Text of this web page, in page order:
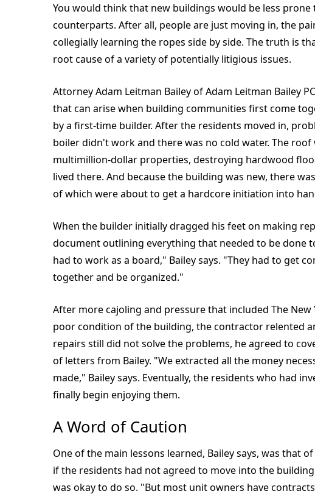
You would think that new buildings would be less
counterparts. After all, people are just moving in, the
collegially learning the ropes side by side. The truth is
root cause of a variety of potentially litigious issues.
Attorney Adam Leitman Bailey of Adam Leitman Bailey
that can arise when building communities first come
by a first-time builder. After the residents moved in,
boiler didn't work and there was no cold water. The
multimillion-dollar properties, destroying hardwood
lived there. And because the building was new, there
of which were about to get a hardcore initiation into
When the builder initially dragged his feet on making
document outlining everything that needed to be done
had to work as a board," Bailey says. "They had to get
together and be organized."
After more cajoling and pressure that included The
poor condition of the building, the contractor relented
repairs still did not solve the problems, he agreed to
of letters from Bailey. "We extracted all the money
made," Bailey says. Eventually, the residents who had
finally begin enjoying them.
A Word of Caution
One of the main lessons learned, Bailey says, was that
if the residents had not agreed to move into the
was okay to do so. "But most unit owners have